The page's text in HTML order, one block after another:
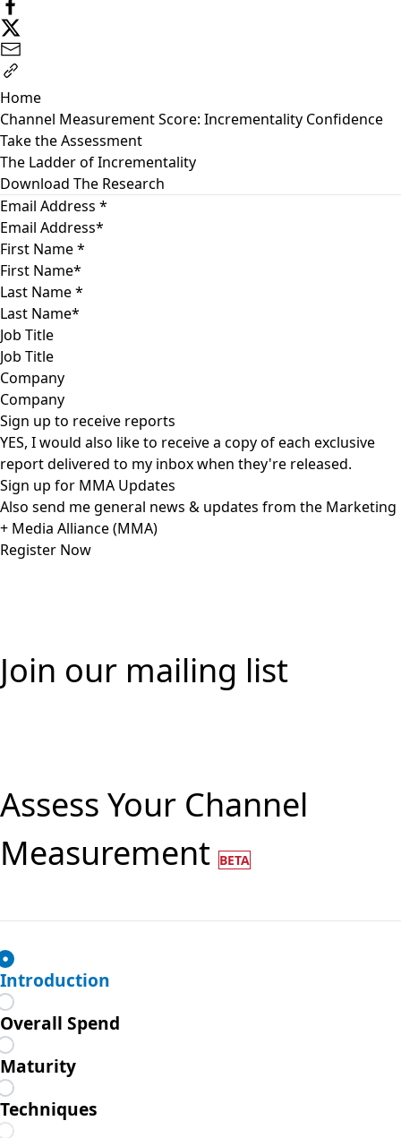
Home
Channel Measurement Score: Incrementality Confidence
Take the Assessment
The Ladder of Incrementality
Download The Research
Email Address *
First Name*
Last Name*
Job Title
Company
Sign up to receive reports
YES, I would also like to receive a copy of each exclusive
report delivered to my inbox when they're released.
Sign up for MMA Updates
Also send me general news & updates from the Marketing
+ Media Alliance (MMA)
Join our mailing list
Assess Your Channel
Measurement BETA
Introduction
Overall Spend
Maturity
Techniques